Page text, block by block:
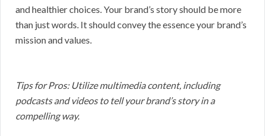
and healthier choices. Your brand’s story should be more
than just words. It should convey the essence your brand’s
mission and values.
Tips for Pros: Utilize multimedia content, including
podcasts and videos to tell your brand’s story in a
compelling way.